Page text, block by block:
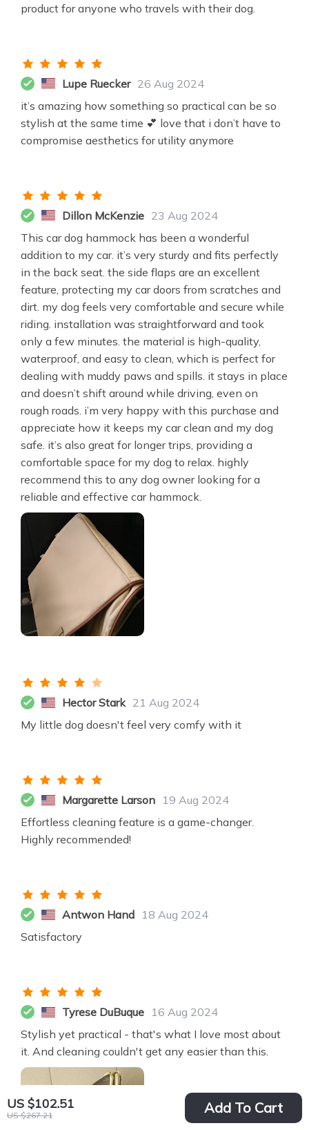
US $102.51
US $267.21 Add To Cart
product for anyone who travels with their dog.
Lupe Ruecker 26 Aug 2024
it’s amazing how something so practical can be so
stylish at the same time 💕 love that i don’t have to
compromise aesthetics for utility anymore
Dillon McKenzie 23 Aug 2024
This car dog hammock has been a wonderful
addition to my car. it’s very sturdy and fits perfectly
in the back seat. the side flaps are an excellent
feature, protecting my car doors from scratches and
dirt. my dog feels very comfortable and secure while
riding. installation was straightforward and took
only a few minutes. the material is high-quality,
waterproof, and easy to clean, which is perfect for
dealing with muddy paws and spills. it stays in place
and doesn’t shift around while driving, even on
rough roads. i’m very happy with this purchase and
appreciate how it keeps my car clean and my dog
safe. it’s also great for longer trips, providing a
comfortable space for my dog to relax. highly
recommend this to any dog owner looking for a
reliable and effective car hammock.
Hector Stark 21 Aug 2024
My little dog doesn't feel very comfy with it
Margarette Larson 19 Aug 2024
Effortless cleaning feature is a game-changer.
Highly recommended!
Antwon Hand 18 Aug 2024
Satisfactory
Tyrese DuBuque 16 Aug 2024
Stylish yet practical - that's what I love most about
it. And cleaning couldn't get any easier than this.